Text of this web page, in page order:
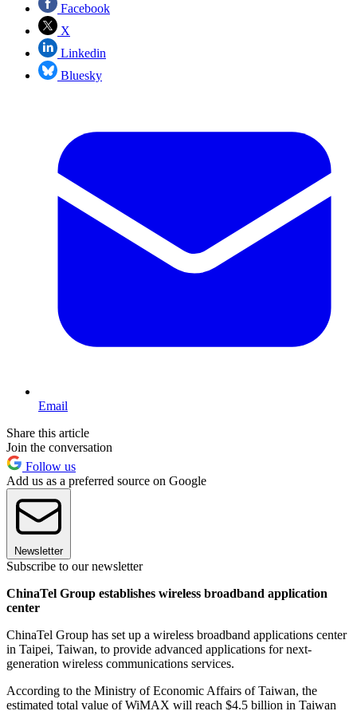
Facebook
X
Linkedin
Bluesky
Email
Share this article
Join the conversation
Follow us
Add us as a preferred source on Google
Newsletter
Subscribe to our newsletter
ChinaTel Group establishes wireless broadband application
center
ChinaTel Group has set up a wireless broadband applications center
in Taipei, Taiwan, to provide advanced applications for next-
generation wireless communications services.
According to the Ministry of Economic Affairs of Taiwan, the
estimated total value of WiMAX will reach $4.5 billion in Taiwan